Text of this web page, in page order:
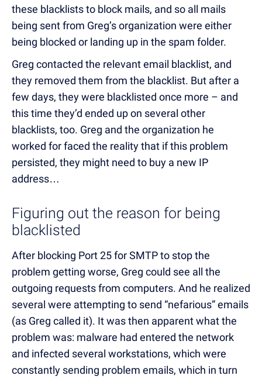
these blacklists to block mails, and so all mails
being sent from Greg’s organization were either
being blocked or landing up in the spam folder.
Greg contacted the relevant email blacklist, and
they removed them from the blacklist. But after a
few days, they were blacklisted once more – and
this time they’d ended up on several other
blacklists, too. Greg and the organization he
worked for faced the reality that if this problem
persisted, they might need to buy a new IP
address…
Figuring out the reason for being
blacklisted
After blocking Port 25 for SMTP to stop the
problem getting worse, Greg could see all the
outgoing requests from computers. And he realized
several were attempting to send “nefarious” emails
(as Greg called it). It was then apparent what the
problem was: malware had entered the network
and infected several workstations, which were
constantly sending problem emails, which in turn